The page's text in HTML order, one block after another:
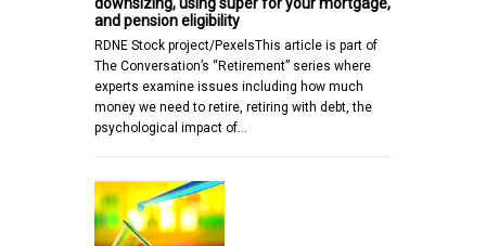
and pension eligibility
RDNE Stock project/PexelsThis article is part of
The Conversation’s “Retirement” series where
experts examine issues including how much
money we need to retire, retiring with debt, the
psychological impact of…